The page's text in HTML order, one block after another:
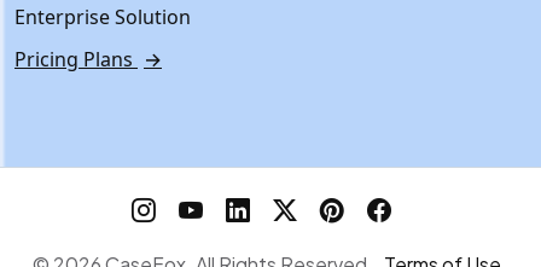
Enterprise Solution
Pricing Plans →